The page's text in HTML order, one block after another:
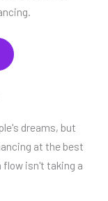
dreams, but
at the best
flow isn't taking a